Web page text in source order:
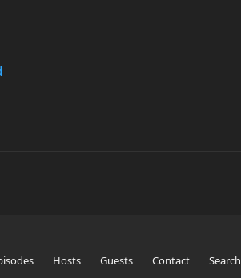
Hosts Guests Contact Search